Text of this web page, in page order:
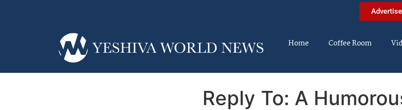
Advertise
Home Coffee Room
Reply To: A